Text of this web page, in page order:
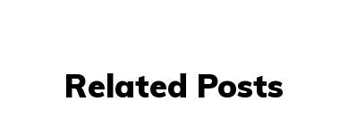
Related Posts